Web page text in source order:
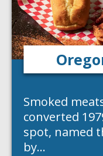
Smoked
converted
spot, named
by…